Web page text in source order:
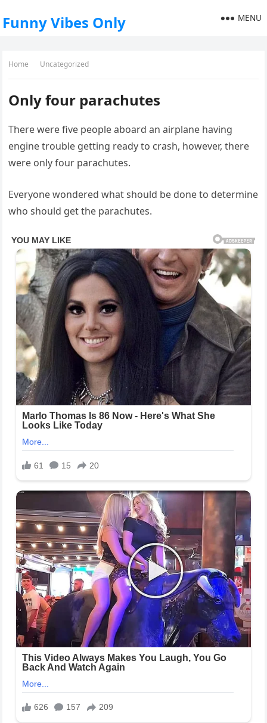
Funny Vibes Only MENU
Home Uncategorized
Only four parachutes
There were five people aboard an airplane having
engine trouble getting ready to crash, however, there
were only four parachutes.
Everyone wondered what should be done to determine
who should get the parachutes.